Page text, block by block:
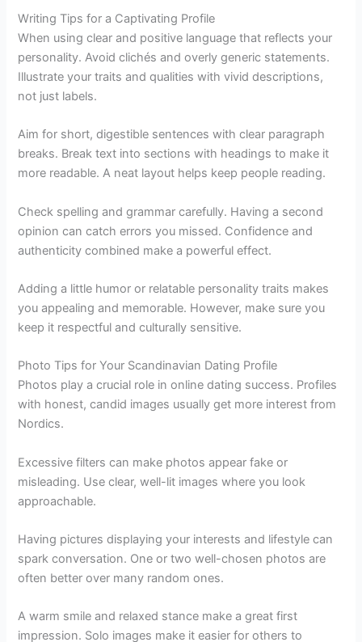
Writing Tips for a Captivating Profile
When using clear and positive language that reflects your
personality. Avoid clichés and overly generic statements.
Illustrate your traits and qualities with vivid descriptions,
not just labels.
Aim for short, digestible sentences with clear paragraph
breaks. Break text into sections with headings to make it
more readable. A neat layout helps keep people reading.
Check spelling and grammar carefully. Having a second
opinion can catch errors you missed. Confidence and
authenticity combined make a powerful effect.
Adding a little humor or relatable personality traits makes
you appealing and memorable. However, make sure you
keep it respectful and culturally sensitive.
Photo Tips for Your Scandinavian Dating Profile
Photos play a crucial role in online dating success. Profiles
with honest, candid images usually get more interest from
Nordics.
Excessive filters can make photos appear fake or
misleading. Use clear, well-lit images where you look
approachable.
Having pictures displaying your interests and lifestyle can
spark conversation. One or two well-chosen photos are
often better over many random ones.
A warm smile and relaxed stance make a great first
impression. Solo images make it easier for others to